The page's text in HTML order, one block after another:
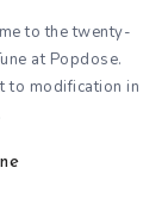
to the twenty-
at Popdose.
to modification in